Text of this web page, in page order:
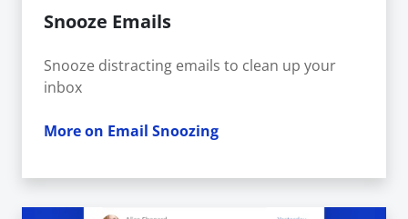
Snooze Emails
Snooze distracting emails to clean up your
inbox
More on Email Snoozing